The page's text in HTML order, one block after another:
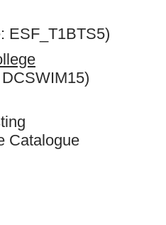
ESF_T1BTS5)
Catalogue